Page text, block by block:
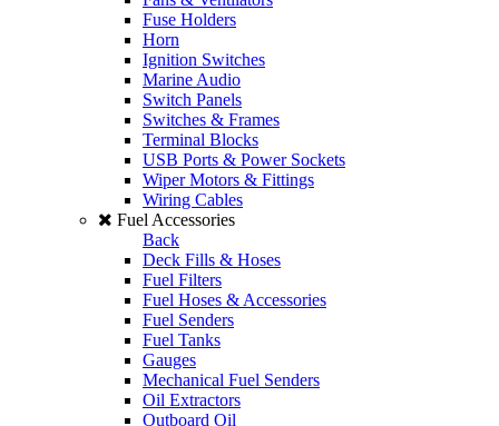
Fuse Holders
Horn
Ignition Switches
Marine Audio
Switch Panels
Switches & Frames
Terminal Blocks
USB Ports & Power Sockets
Wiper Motors & Fittings
Wiring Cables
Fuel Accessories
Back
Deck Fills & Hoses
Fuel Filters
Fuel Hoses & Accessories
Fuel Senders
Fuel Tanks
Gauges
Mechanical Fuel Senders
Oil Extractors
Outboard Oil